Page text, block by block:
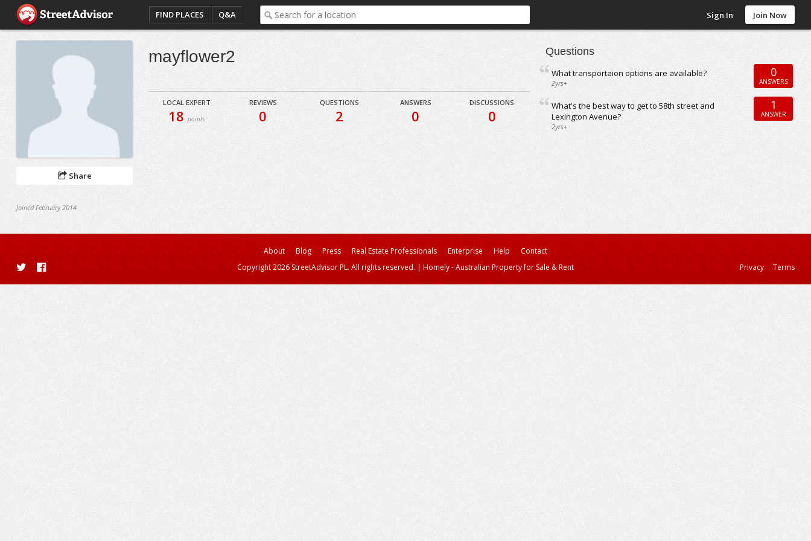
FIND PLACES Q&A Sign In Join Now
Share
Joined February 2014
mayflower2
LOCAL EXPERT
18points
REVIEWS
0
QUESTIONS
2
ANSWERS
0
DISCUSSIONS
0
Questions
What transportaion options are available?
2yrs+
0
ANSWERS
What's the best way to get to 58th street and
Lexington Avenue?
2yrs+
1
ANSWER
About Blog Press Real Estate Professionals Enterprise Help
Contact
Copyright 2026 StreetAdvisor PL. All rights reserved. | Homely - Australian Property for Sale & Rent Privacy Terms